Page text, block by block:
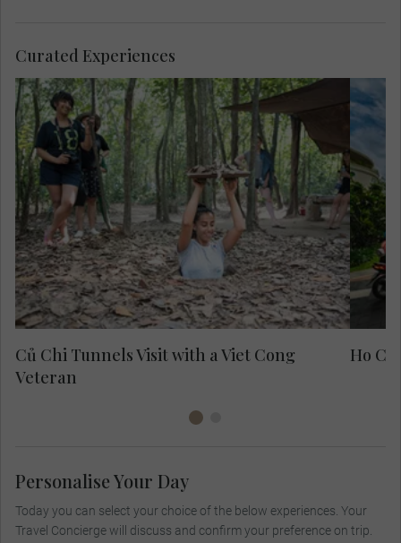
Củ Chi Tunnels Visit with a Viet Cong
Veteran
Ho
Curated Experiences
Personalise Your Day
Today you can select your choice of the below experiences. Your
Travel Concierge will discuss and confirm your preference on trip.